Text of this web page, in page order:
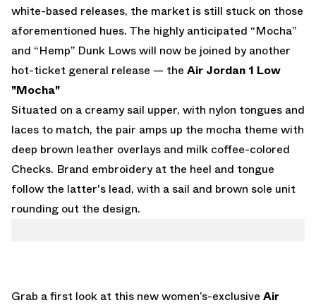
white-based releases, the market is still stuck on those
aforementioned hues. The highly anticipated “Mocha”
and “Hemp” Dunk Lows will now be joined by another
hot-ticket general release — the Air Jordan 1 Low
"Mocha"
Situated on a creamy sail upper, with nylon tongues and
laces to match, the pair amps up the mocha theme with
deep brown leather overlays and milk coffee-colored
Checks. Brand embroidery at the heel and tongue
follow the latter's lead, with a sail and brown sole unit
rounding out the design.
Grab a first look at this new women’s-exclusive Air